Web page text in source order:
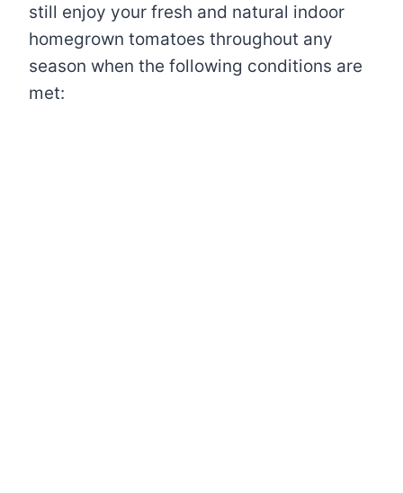
still enjoy your fresh and natural indoor
homegrown tomatoes throughout any
season when the following conditions are
met: